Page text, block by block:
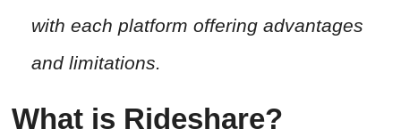
with each platform offering advantages
and limitations.
What is Rideshare?